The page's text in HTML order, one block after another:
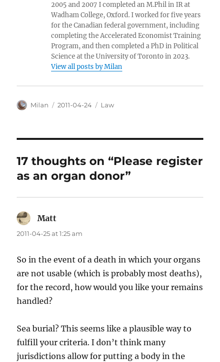
2005 and 2007 I completed an M.Phil in IR at
Wadham College, Oxford. I worked for five years
for the Canadian federal government, including
completing the Accelerated Economist Training
Program, and then completed a PhD in Political
Science at the University of Toronto in 2023.
View all posts by Milan
Author
Milan
Posted
2011-04-24 Categories
Law
17 thoughts on “Please register
as an organ donor”
Matt
2011-04-25 at 1:25 am
So in the event of a death in which your organs
are not usable (which is probably most deaths),
for the record, how would you like your remains
handled?
Sea burial? This seems like a plausible way to
fulfill your criteria. I don’t think many
jurisdictions allow for putting a body in the